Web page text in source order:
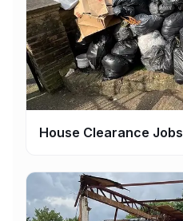
House Clearance Jobs